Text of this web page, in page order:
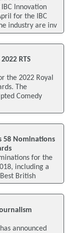
Innovation
for the IBC
industry are inv
RTS
the 2022 Royal
The
Comedy
58 Nominations
for the
including a
British
announced